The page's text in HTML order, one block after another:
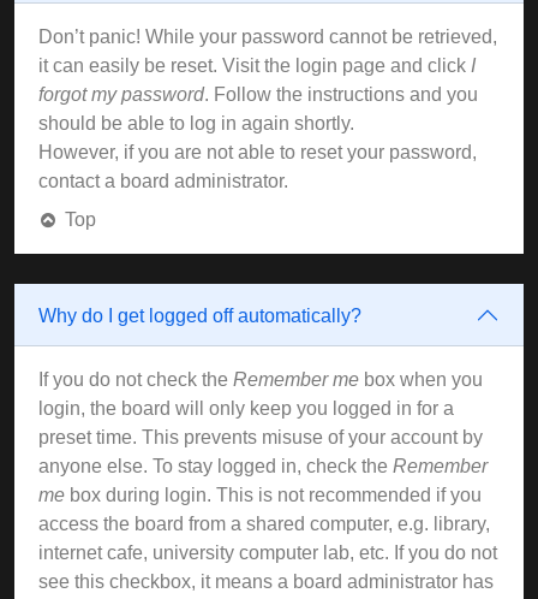
Don’t panic! While your password cannot be retrieved,
it can easily be reset. Visit the login page and click I
forgot my password. Follow the instructions and you
should be able to log in again shortly.
However, if you are not able to reset your password,
contact a board administrator.
Top
Why do I get logged off automatically?
If you do not check the Remember me box when you
login, the board will only keep you logged in for a
preset time. This prevents misuse of your account by
anyone else. To stay logged in, check the Remember
me box during login. This is not recommended if you
access the board from a shared computer, e.g. library,
internet cafe, university computer lab, etc. If you do not
see this checkbox, it means a board administrator has